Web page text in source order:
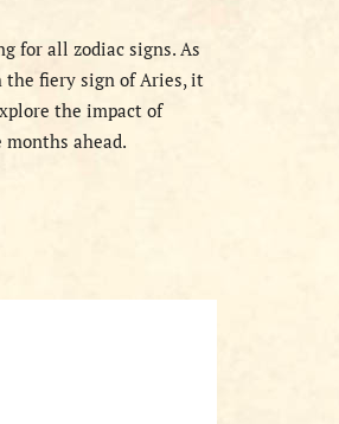
for all zodiac signs. As
the fiery sign of Aries, it
the impact of
ahead.